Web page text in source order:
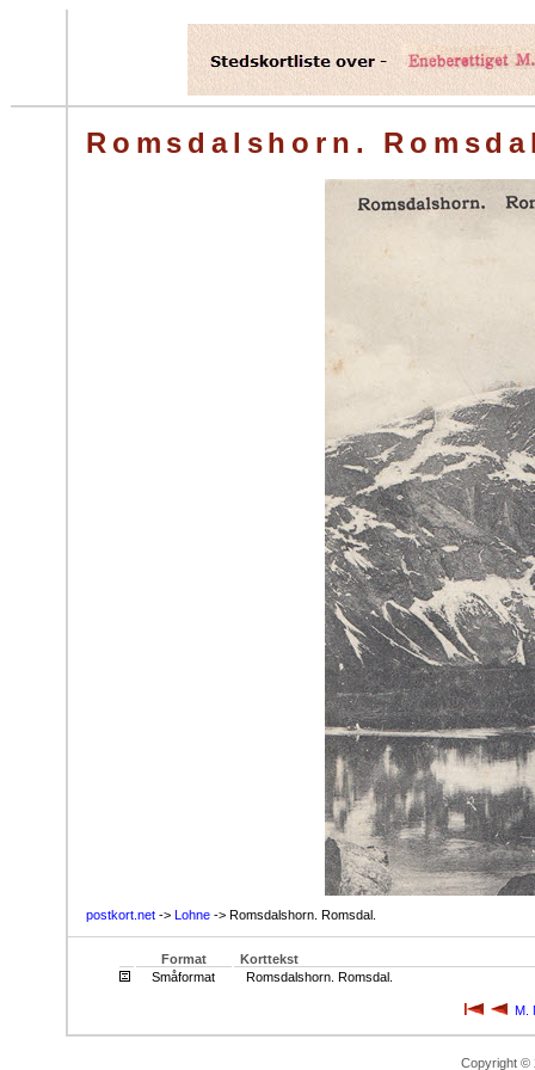
Romsdalshorn.
postkort.net -> Lohne -> Romsdalshorn. Romsdal.
Format
Korttekst
Småformat
Romsdalshorn. Romsdal.
M.
Copyright ©